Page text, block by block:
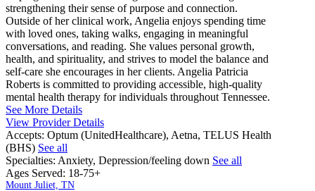
strengthening their sense of purpose and connection.
Outside of her clinical work, Angelia enjoys spending time
with loved ones, taking walks, engaging in meaningful
conversations, and reading. She values personal growth,
health, and spirituality, and strives to model the balance and
self-care she encourages in her clients. Angelia Patricia
Roberts is committed to providing accessible, high-quality
mental health therapy for individuals throughout Tennessee.
See More Details
View Provider Details
Accepts: Optum (UnitedHealthcare), Aetna, TELUS Health
(BHS) See all
Specialties: Anxiety, Depression/feeling down See all
Ages Served: 18-75+
Mount Juliet, TN